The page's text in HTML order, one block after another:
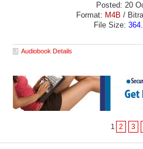
Posted: 20
Format: M4B /
File Size:
Audiobook Details
1 2 3